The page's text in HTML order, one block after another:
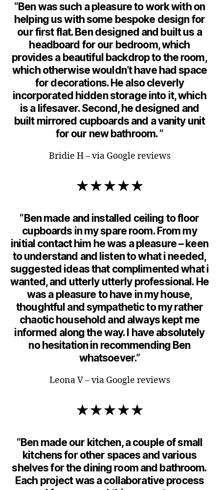
“Ben was such a pleasure to work with on
helping us with some bespoke design for
our first flat. Ben designed and built us a
headboard for our bedroom, which
provides a beautiful backdrop to the room,
which otherwise wouldn’t have had space
for decorations. He also cleverly
incorporated hidden storage into it, which
is a lifesaver. Second, he designed and
built mirrored cupboards and a vanity unit
for our new bathroom. “
Bridie H – via Google reviews
★★★★★
“Ben made and installed ceiling to floor
cupboards in my spare room. From my
initial contact him he was a pleasure – keen
to understand and listen to what i needed,
suggested ideas that complimented what i
wanted, and utterly utterly professional. He
was a pleasure to have in my house,
thoughtful and sympathetic to my rather
chaotic household and always kept me
informed along the way. I have absolutely
no hesitation in recommending Ben
whatsoever.”
Leona V – via Google reviews
★★★★★
“Ben made our kitchen, a couple of small
kitchens for other spaces and various
shelves for the dining room and bathroom.
Each project was a collaborative process